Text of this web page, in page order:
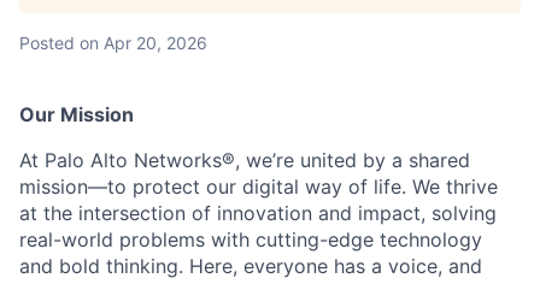
Posted on Apr 20, 2026
Our Mission
At Palo Alto Networks®, we’re united by a shared
mission—to protect our digital way of life. We thrive
at the intersection of innovation and impact, solving
real-world problems with cutting-edge technology
and bold thinking. Here, everyone has a voice, and